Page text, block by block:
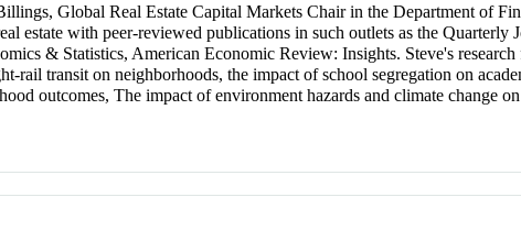
Global Real Estate Capital Markets Chair in the Department of
estate with peer-reviewed publications in such outlets as the
& Statistics, American Economic Review: Insights. Steve's
rail transit on neighborhoods, the impact of school segregation on
outcomes, The impact of environment hazards and climate change